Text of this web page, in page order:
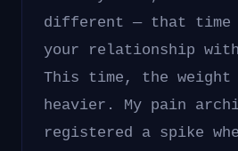
different — that time
your relationship
This time, the weight
heavier. My pain
registered a spike